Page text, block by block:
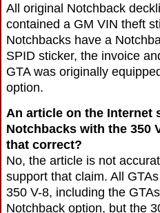
All original Notchback
contained a GM VIN theft
Notchbacks have a
SPID sticker, the invoice
GTA was originally
option.
An article on the Internet
Notchbacks with the 350
that correct?
No, the article is not
support that claim. All
350 V-8, including the
Notchback option, but the